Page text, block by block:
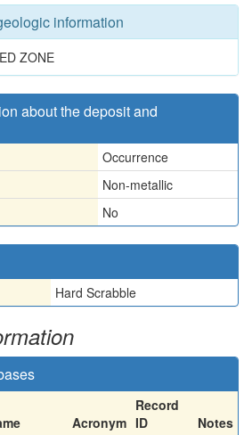
information
ZONE
about the deposit and
Occurrence
Non-metallic
No
Hard Scrabble
Acronym
Record
ID
Notes